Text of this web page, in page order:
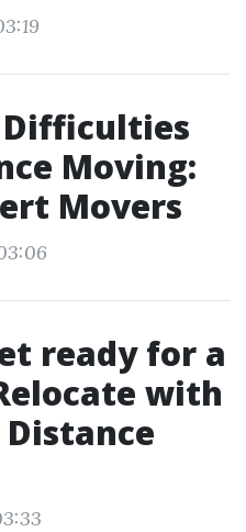
Moving:
Movers
ready for a
with